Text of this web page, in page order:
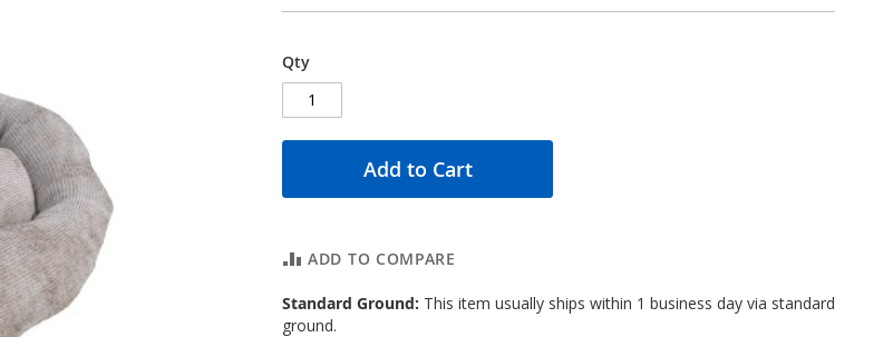
Qty
Add to Cart
ADD TO COMPARE
Standard Ground: This item usually ships within 1 business day via standard
ground.